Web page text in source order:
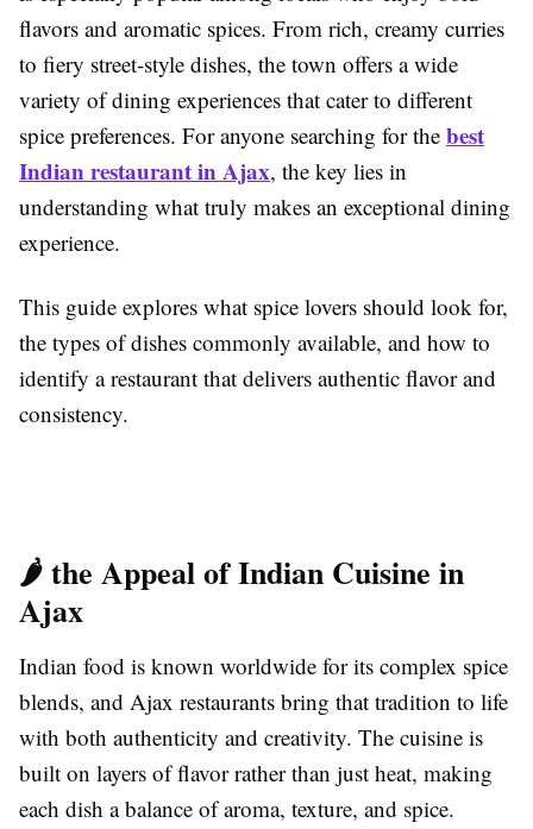
flavors and aromatic spices. From rich, creamy curries
to fiery street-style dishes, the town offers a wide
variety of dining experiences that cater to different
spice preferences. For anyone searching for the best
Indian restaurant in Ajax, the key lies in
understanding what truly makes an exceptional dining
experience.
This guide explores what spice lovers should look for,
the types of dishes commonly available, and how to
identify a restaurant that delivers authentic flavor and
consistency.
🌶️ the Appeal of Indian Cuisine in
Ajax
Indian food is known worldwide for its complex spice
blends, and Ajax restaurants bring that tradition to life
with both authenticity and creativity. The cuisine is
built on layers of flavor rather than just heat, making
each dish a balance of aroma, texture, and spice.